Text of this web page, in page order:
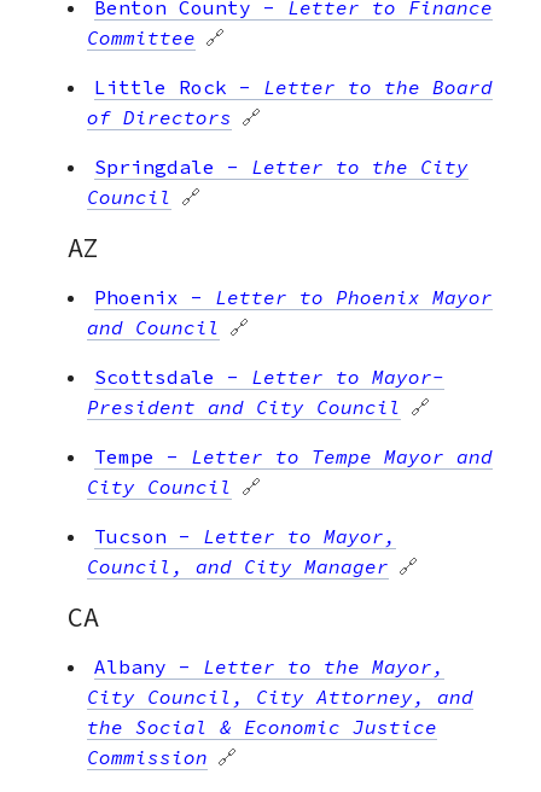
Benton County - Letter to Finance
Committee 🔗
Little Rock - Letter to the Board
of Directors 🔗
Springdale - Letter to the City
Council 🔗
AZ
Phoenix - Letter to Phoenix Mayor
and Council 🔗
Scottsdale - Letter to Mayor-
President and City Council 🔗
Tempe - Letter to Tempe Mayor and
City Council 🔗
Tucson - Letter to Mayor,
Council, and City Manager 🔗
CA
Albany - Letter to the Mayor,
City Council, City Attorney, and
the Social & Economic Justice
Commission 🔗